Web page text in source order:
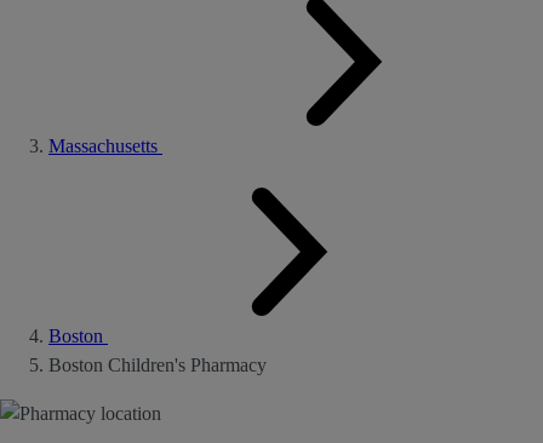
Massachusetts
Boston
Boston Children's Pharmacy